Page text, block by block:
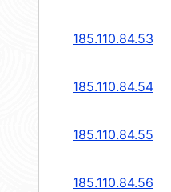
185.110.84.53
185.110.84.54
185.110.84.55
185.110.84.56